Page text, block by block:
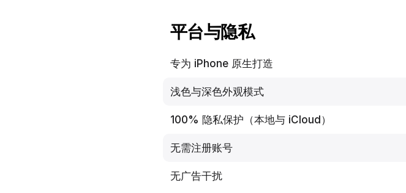
平台与隐私
专为 iPhone 原生打造
浅色与深色外观模式
100% 隐私保护（本地与 iCloud）
无需注册账号
无广告干扰